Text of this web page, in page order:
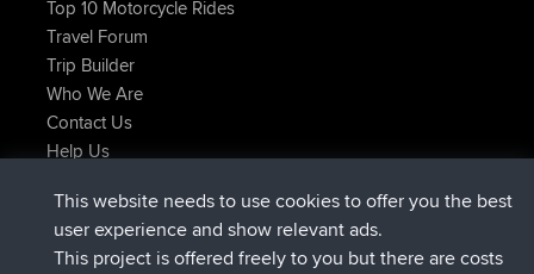
Top 10 Motorcycle Rides
Travel Forum
Trip Builder
Who We Are
Contact Us
Help Us
Kristineadded triptest Ahora
KristineregistradoBBRhace 25 min
This website needs to use cookies to offer you the best
user experience and show relevant ads.
This project is offered freely to you but there are costs